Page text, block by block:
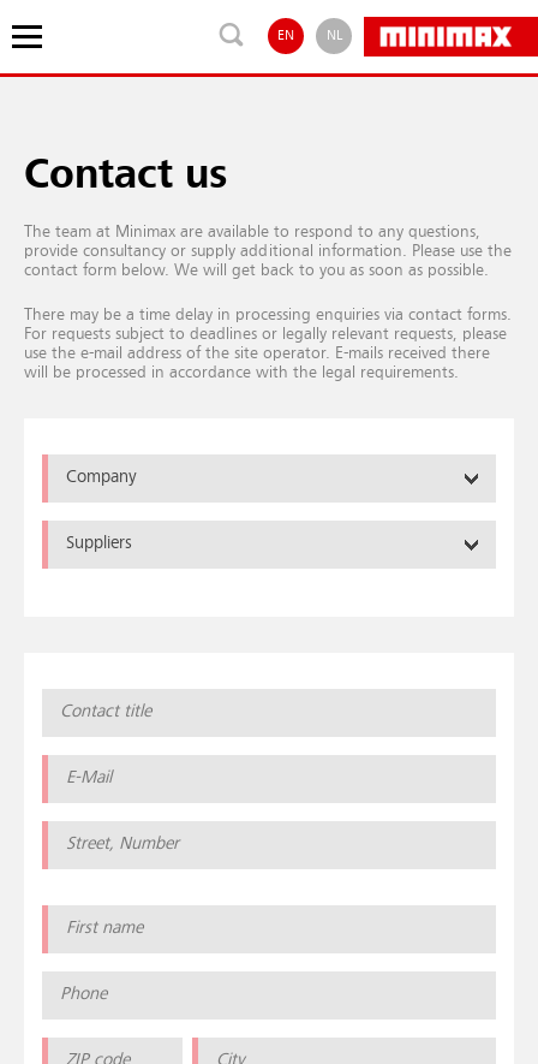
EN NL
Contact us
The team at Minimax are available to respond to any questions,
provide consultancy or supply additional information. Please use the
contact form below. We will get back to you as soon as possible.
There may be a time delay in processing enquiries via contact forms.
For requests subject to deadlines or legally relevant requests, please
use the e-mail address of the site operator. E-mails received there
will be processed in accordance with the legal requirements.
Company
Suppliers